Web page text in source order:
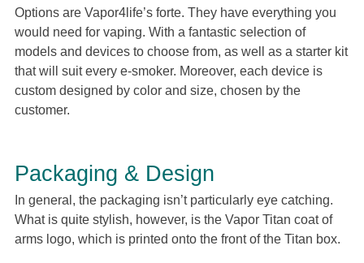
Options are Vapor4life’s forte. They have everything you
would need for vaping. With a fantastic selection of
models and devices to choose from, as well as a starter kit
that will suit every e-smoker. Moreover, each device is
custom designed by color and size, chosen by the
customer.
Packaging & Design
In general, the packaging isn’t particularly eye catching.
What is quite stylish, however, is the Vapor Titan coat of
arms logo, which is printed onto the front of the Titan box.